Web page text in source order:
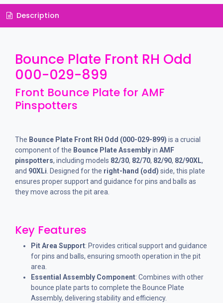
Description
Bounce Plate Front RH Odd
000-029-899
Front Bounce Plate for AMF
Pinspotters
The Bounce Plate Front RH Odd (000-029-899) is a crucial
component of the Bounce Plate Assemblyin AMF
pinspotters, including models 82/30, 82/70, 82/90, 82/90XL,
and 90XLi . Designed for the right-hand (odd) side, this plate
ensures proper support and guidance for pins and balls as
they move across the pit area.
Key Features
Pit Area Support: Provides critical support and guidance
for pins and balls, ensuring smooth operation in the pit
area.
Essential Assembly Component: Combines with other
bounce plate parts to complete the Bounce Plate
Assembly, delivering stability and efficiency.